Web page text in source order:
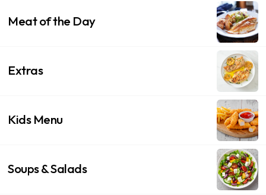
Meat of the Day
Extras
Kids Menu
Soups & Salads